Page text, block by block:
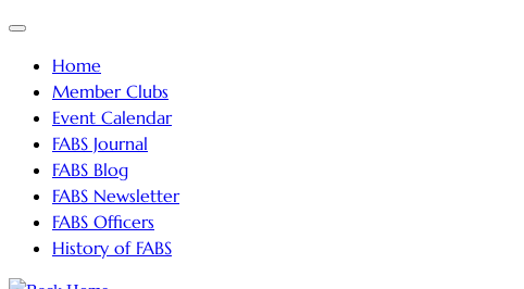
Skip
content
Menu
Home
Member Clubs
Event Calendar
FABS Journal
FABS Blog
FABS Newsletter
FABS Officers
History of FABS